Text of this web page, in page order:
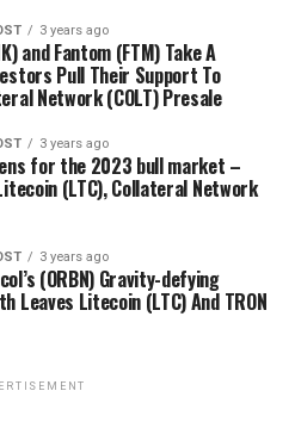
3 years ago
and Fantom (FTM) Take A
Pull Their Support To
Network (COLT) Presale
3 years ago
for the 2023 bull market –
(LTC), Collateral Network
3 years ago
(ORBN) Gravity-defying
Leaves Litecoin (LTC) And TRON